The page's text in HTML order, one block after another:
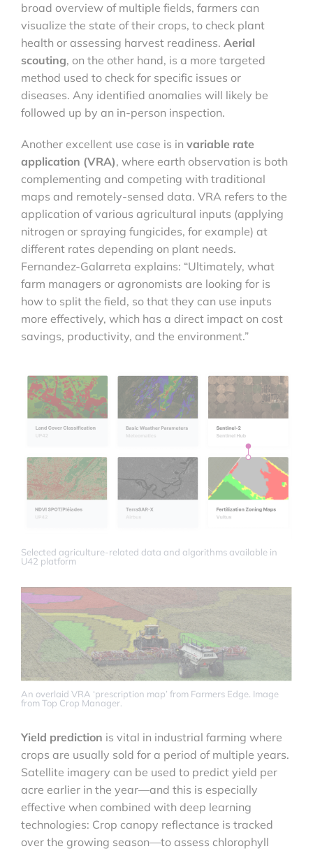
broad overview of multiple fields, farmers can
visualize the state of their crops, to check plant
health or assessing harvest readiness. Aerial
scouting, on the other hand, is a more targeted
method used to check for specific issues or
diseases. Any identified anomalies will likely be
followed up by an in-person inspection.
Another excellent use case is in variable rate
application (VRA), where earth observation is both
complementing and competing with traditional
maps and remotely-sensed data. VRA refers to the
application of various agricultural inputs (applying
nitrogen or spraying fungicides, for example) at
different rates depending on plant needs.
Fernandez-Galarreta explains: “Ultimately, what
farm managers or agronomists are looking for is
how to split the field, so that they can use inputs
more effectively, which has a direct impact on cost
savings, productivity, and the environment.”
Selected agriculture-related data and algorithms available in
U42 platform
An overlaid VRA ‘prescription map’ from Farmers Edge. Image
from Top Crop Manager.
Yield prediction is vital in industrial farming where
crops are usually sold for a period of multiple years.
Satellite imagery can be used to predict yield per
acre earlier in the year—and this is especially
effective when combined with deep learning
technologies: Crop canopy reflectance is tracked
over the growing season—to assess chlorophyll